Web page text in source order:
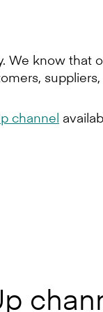
We know that
channel